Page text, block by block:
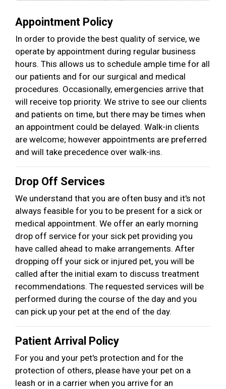
Appointment Policy
In order to provide the best quality of service, we
operate by appointment during regular business
hours. This allows us to schedule ample time for all
our patients and for our surgical and medical
procedures. Occasionally, emergencies arrive that
will receive top priority. We strive to see our clients
and patients on time, but there may be times when
an appointment could be delayed. Walk-in clients
are welcome; however appointments are preferred
and will take precedence over walk-ins.
Drop Off Services
We understand that you are often busy and it's not
always feasible for you to be present for a sick or
medical appointment. We offer an early morning
drop off service for your sick pet providing you
have called ahead to make arrangements. After
dropping off your sick or injured pet, you will be
called after the initial exam to discuss treatment
recommendations. The requested services will be
performed during the course of the day and you
can pick up your pet at the end of the day.
Patient Arrival Policy
For you and your pet's protection and for the
protection of others, please have your pet on a
leash or in a carrier when you arrive for an